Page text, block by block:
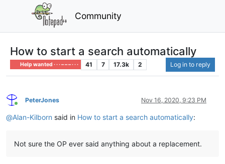
Community
How to start a search automatically
Help wanted · · · – – – · · · 41 7 17.3k 2 Log in to reply
Online
PeterJones Nov 16, 2020, 9:23 PM
@Alan-Kilborn said in How to start a search automatically:
Not sure the OP ever said anything about a replacement.